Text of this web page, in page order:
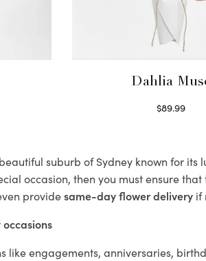
Dahlia
$89.99
suburb of Sydney known for
occasion, then you must ensure that
providesame-day flower delivery if
like engagements, anniversaries,